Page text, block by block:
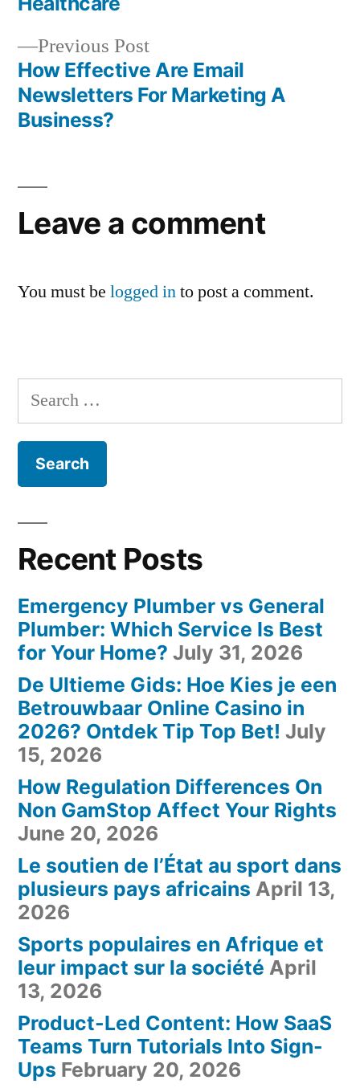
Previous PostPrevious
post:
How Effective Are Email
Newsletters For Marketing A
Business?
Leave a comment
You must be logged into post a comment.
Search
for:
Recent Posts
Emergency Plumber vs General
Plumber: Which Service Is Best
for Your Home? July 31, 2026
De Ultieme Gids: Hoe Kies je een
Betrouwbaar Online Casino in
2026? Ontdek Tip Top Bet! July
15, 2026
How Regulation Differences On
Non GamStop Affect Your Rights
June 20, 2026
Le soutien de l’État au sport dans
plusieurs pays africains April 13,
2026
Sports populaires en Afrique et
leur impact sur la société April
13, 2026
Product-Led Content: How SaaS
Teams Turn Tutorials Into Sign-
Ups February 20, 2026